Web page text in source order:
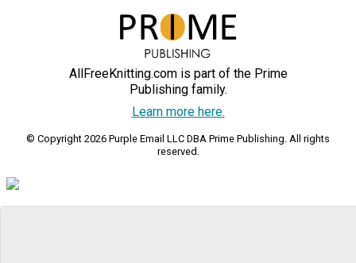
AllFreeKnitting.com is part of the Prime
Publishing family.
Learn more here.
© Copyright 2026 Purple Email LLC DBA Prime Publishing. All rights
reserved.